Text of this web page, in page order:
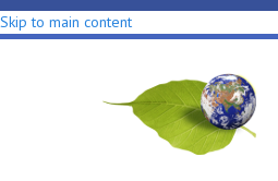
Skip to main content